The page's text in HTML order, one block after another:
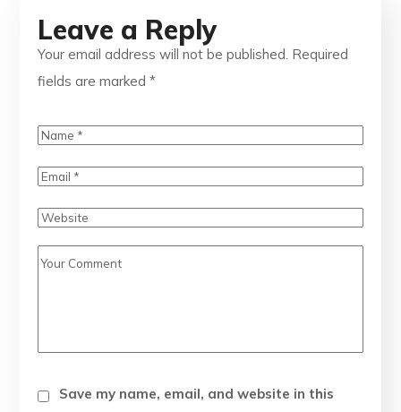
Leave a Reply
Your email address will not be published. Required
fields are marked*
Save my name, email, and website in this